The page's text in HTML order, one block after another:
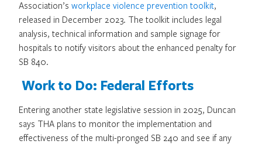
Association’s workplace violence prevention toolkit,
released in December 2023. The toolkit includes legal
analysis, technical information and sample signage for
hospitals to notify visitors about the enhanced penalty for
SB 840.
Work to Do: Federal Efforts
Entering another state legislative session in 2025, Duncan
says THA plans to monitor the implementation and
effectiveness of the multi-pronged SB 240 and see if any